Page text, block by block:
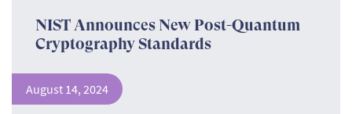
NIST Announces New Post-Quantum
Cryptography Standards
August 14, 2024